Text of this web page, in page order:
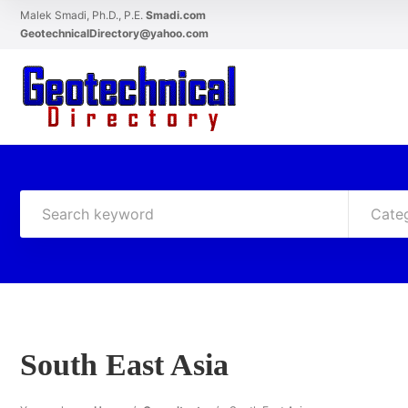
Malek Smadi, Ph.D., P.E. Smadi.com
GeotechnicalDirectory@yahoo.com
South East Asia